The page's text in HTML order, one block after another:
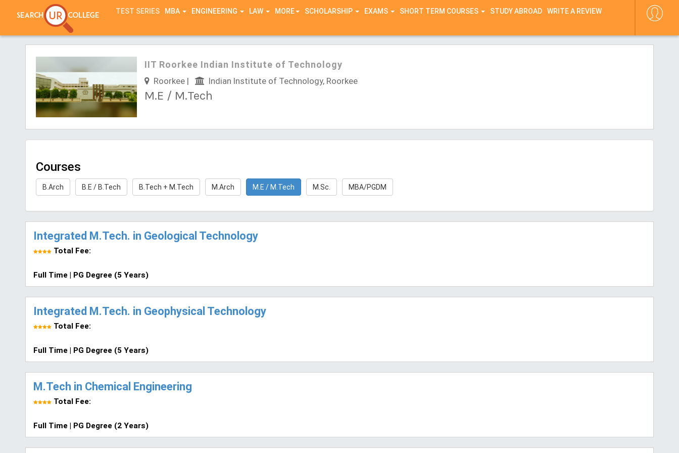
TEST SERIES MBA ENGINEERING LAW MORE SCHOLARSHIP EXAMS SHORT TERM COURSES STUDY ABROAD WRITE A REVIEW
IIT Roorkee Indian Institute of Technology
Roorkee | Indian Institute of Technology, Roorkee
M.E / M.Tech
Courses
B.Arch B.E / B.Tech B.Tech + M.Tech M.Arch M.E / M.Tech M.Sc. MBA/PGDM
Integrated M.Tech. in Geological Technology
Total Fee:
Full Time | PG Degree (5 Years)
Integrated M.Tech. in Geophysical Technology
Total Fee:
Full Time | PG Degree (5 Years)
M.Tech in Chemical Engineering
Total Fee:
Full Time | PG Degree (2 Years)